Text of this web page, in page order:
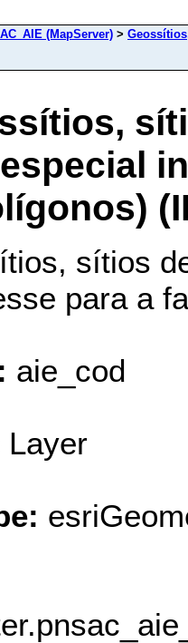
(MapServer) >
sítios
para a
aie_cod
Layer